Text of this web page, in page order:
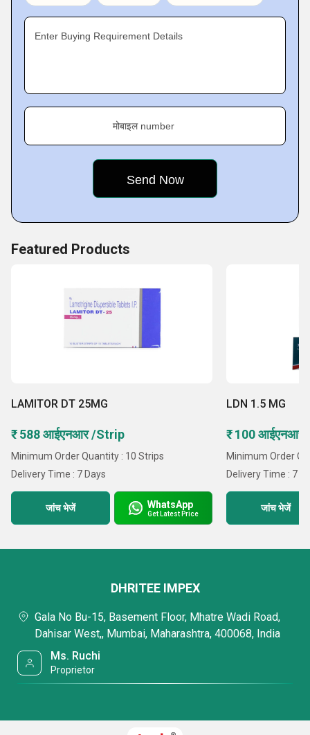
Enter Buying Requirement Details
मोबाइल number
Featured Products
LAMITOR DT 25MG
₹ 588 आईएनआर /Strip
Minimum Order Quantity : 10 Strips
Delivery Time : 7 Days
जांच भेजें WhatsApp
Get Latest Price
LDN 1.5 MG
₹ 100 आईएनआर
Minimum Order
Delivery Time : 7
जांच भेजें
DHRITEE IMPEX
Gala No Bu-15, Basement Floor, Mhatre Wadi Road,
Dahisar West,, Mumbai, Maharashtra, 400068, India
Ms. Ruchi
Proprietor